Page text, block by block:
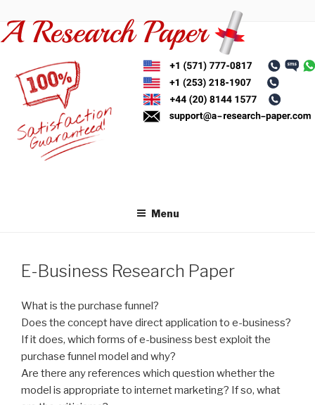
to
content
Menu
E-Business Research Paper
What is the purchase funnel?
Does the concept have direct application to e-business?
If it does, which forms of e-business best exploit the
purchase funnel model and why?
Are there any references which question whether the
model is appropriate to internet marketing? If so, what